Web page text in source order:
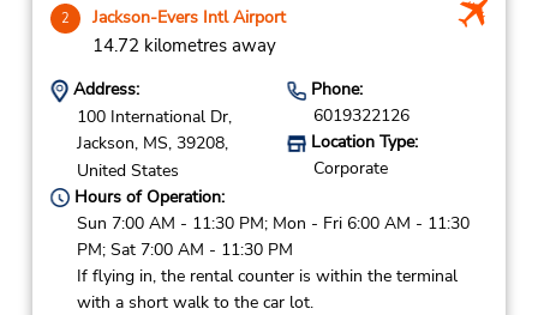
2 Jackson-Evers Intl Airport
14.72 kilometres away
Address:
100 International Dr,
Jackson, MS, 39208,
United States
Phone:
6019322126
Location Type:
Corporate
Hours of Operation:
Sun 7:00 AM - 11:30 PM; Mon - Fri 6:00 AM - 11:30
PM; Sat 7:00 AM - 11:30 PM
If flying in, the rental counter is within the terminal
with a short walk to the car lot.